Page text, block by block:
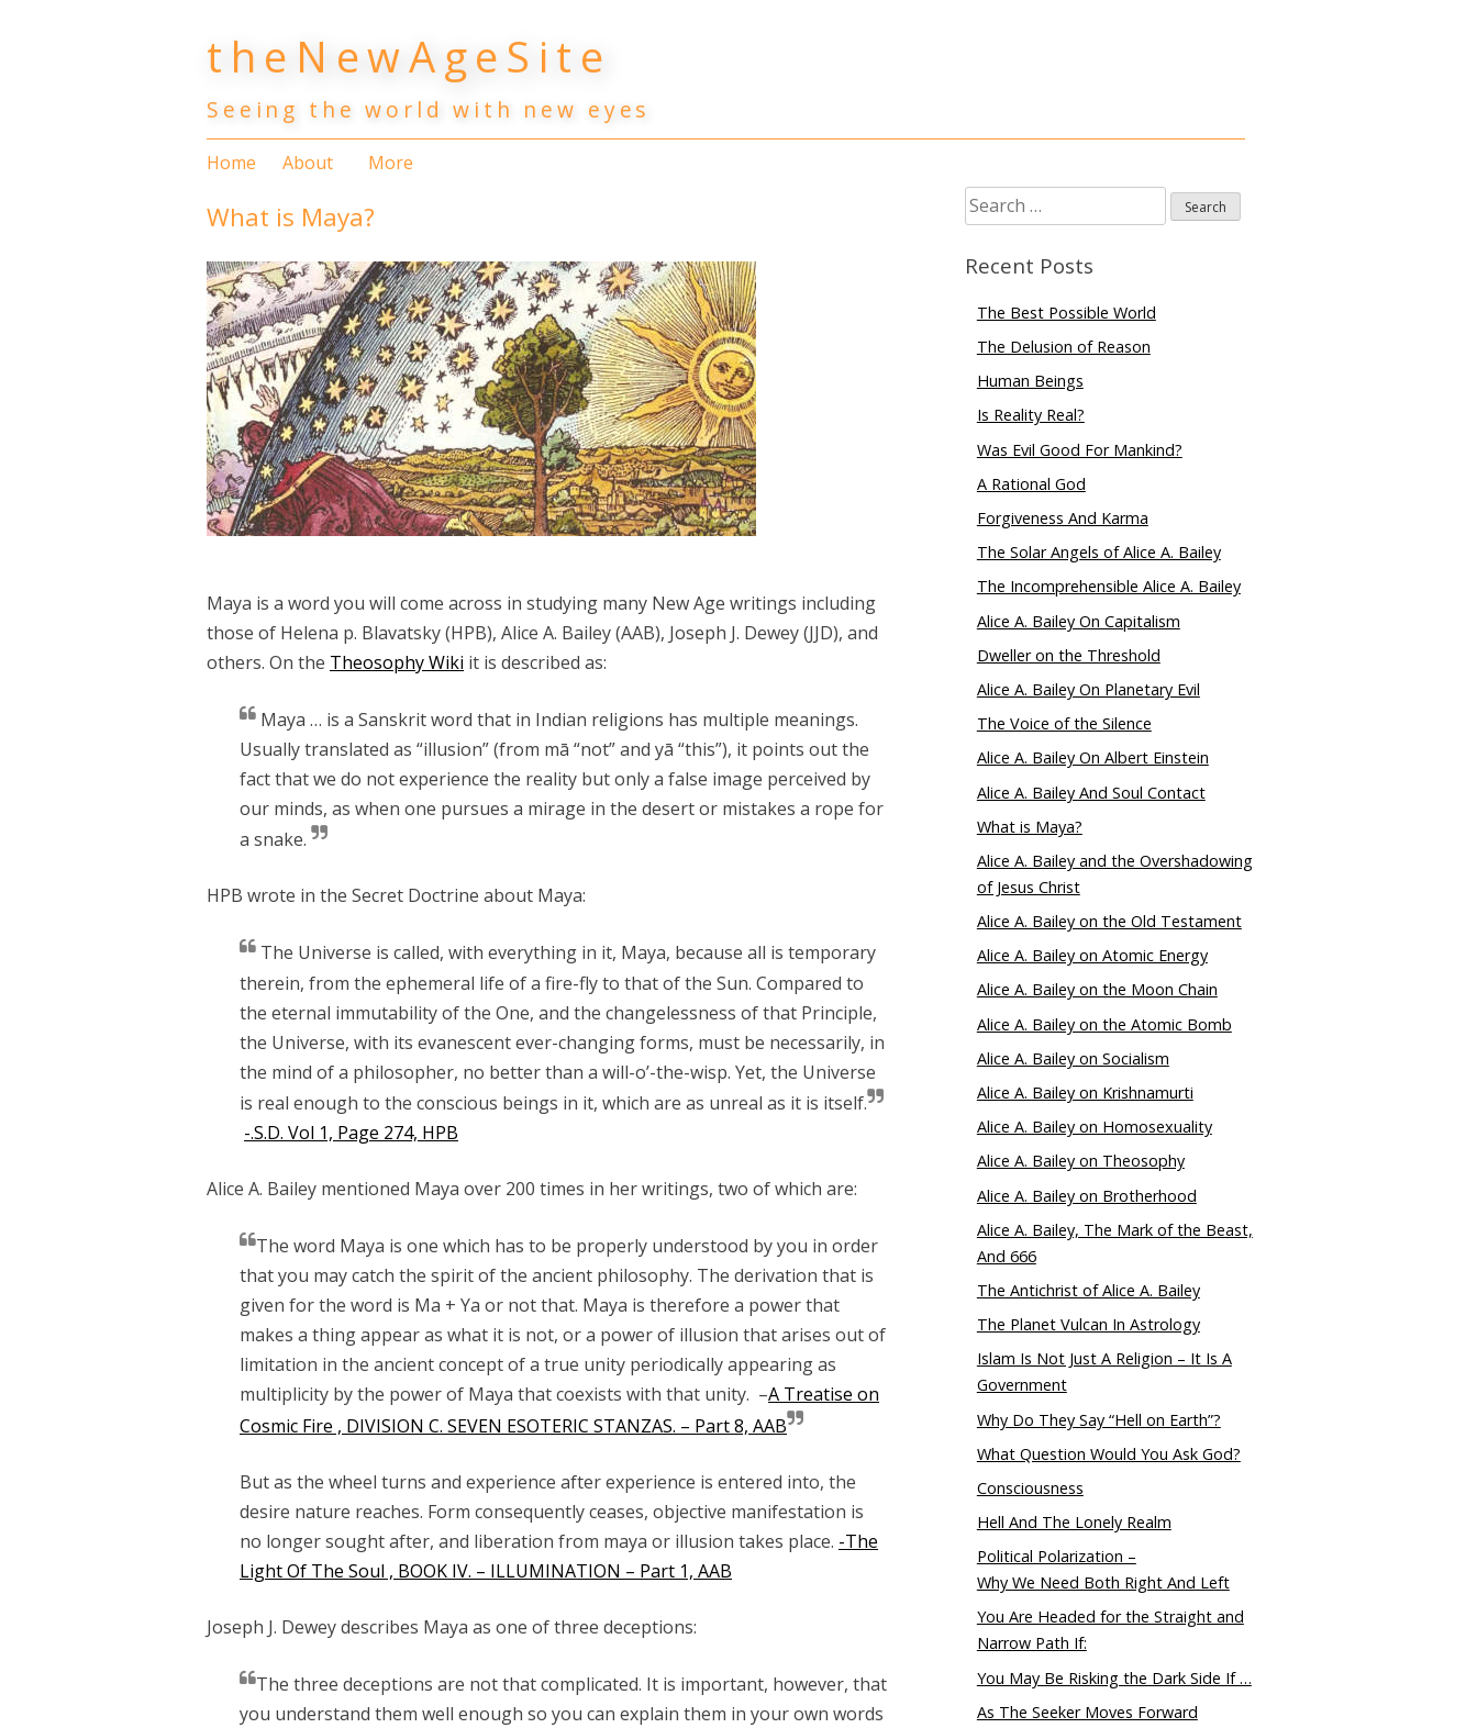
content
theNewAgeSite
Seeing the world with new eyes
Home About More
What is Maya?
Maya is a word you will come across in studying many New Age writings including
those of Helena p. Blavatsky (HPB), Alice A. Bailey (AAB), Joseph J. Dewey (JJD), and
others. On the Theosophy Wiki it is described as:
Maya … is a Sanskrit word that in Indian religions has multiple meanings.
Usually translated as “illusion” (from mā “not” and yā “this”), it points out the
fact that we do not experience the reality but only a false image perceived by
our minds, as when one pursues a mirage in the desert or mistakes a rope for
a snake.
HPB wrote in the Secret Doctrine about Maya:
The Universe is called, with everything in it, Maya, because all is temporary
therein, from the ephemeral life of a fire-fly to that of the Sun. Compared to
the eternal immutability of the One, and the changelessness of that Principle,
the Universe, with its evanescent ever-changing forms, must be necessarily, in
the mind of a philosopher, no better than a will-o’-the-wisp. Yet, the Universe
is real enough to the conscious beings in it, which are as unreal as it is itself.
-.S.D. Vol 1, Page 274, HPB
Alice A. Bailey mentioned Maya over 200 times in her writings, two of which are:
The word Maya is one which has to be properly understood by you in order
that you may catch the spirit of the ancient philosophy. The derivation that is
given for the word is Ma + Ya or not that. Maya is therefore a power that
makes a thing appear as what it is not, or a power of illusion that arises out of
limitation in the ancient concept of a true unity periodically appearing as
multiplicity by the power of Maya that coexists with that unity. –A Treatise on
Cosmic Fire , DIVISION C. SEVEN ESOTERIC STANZAS. – Part 8, AAB
But as the wheel turns and experience after experience is entered into, the
desire nature reaches. Form consequently ceases, objective manifestation is
no longer sought after, and liberation from maya or illusion takes place. -The
Light Of The Soul , BOOK IV. – ILLUMINATION – Part 1, AAB
Joseph J. Dewey describes Maya as one of three deceptions:
The three deceptions are not that complicated. It is important, however, that
you understand them well enough so you can explain them in your own words
Search
for:
Recent Posts
The Best Possible World
The Delusion of Reason
Human Beings
Is Reality Real?
Was Evil Good For Mankind?
A Rational God
Forgiveness And Karma
The Solar Angels of Alice A. Bailey
The Incomprehensible Alice A. Bailey
Alice A. Bailey On Capitalism
Dweller on the Threshold
Alice A. Bailey On Planetary Evil
The Voice of the Silence
Alice A. Bailey On Albert Einstein
Alice A. Bailey And Soul Contact
What is Maya?
Alice A. Bailey and the Overshadowing
of Jesus Christ
Alice A. Bailey on the Old Testament
Alice A. Bailey on Atomic Energy
Alice A. Bailey on the Moon Chain
Alice A. Bailey on the Atomic Bomb
Alice A. Bailey on Socialism
Alice A. Bailey on Krishnamurti
Alice A. Bailey on Homosexuality
Alice A. Bailey on Theosophy
Alice A. Bailey on Brotherhood
Alice A. Bailey, The Mark of the Beast,
And 666
The Antichrist of Alice A. Bailey
The Planet Vulcan In Astrology
Islam Is Not Just A Religion – It Is A
Government
Why Do They Say “Hell on Earth”?
What Question Would You Ask God?
Consciousness
Hell And The Lonely Realm
Political Polarization –
Why We Need Both Right And Left
You Are Headed for the Straight and
Narrow Path If:
You May Be Risking the Dark Side If …
As The Seeker Moves Forward